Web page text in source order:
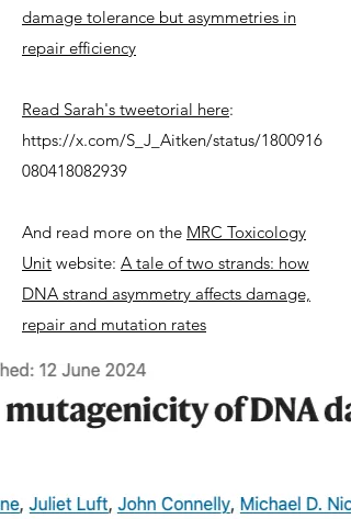
damage tolerance but asymmetries in
repair efficiency
Read Sarah's tweetorial here:
https://x.com/S_J_Aitken/status/1800916
080418082939
And read more on the MRC Toxicology
Unit website: A tale of two strands: how
DNA strand asymmetry affects damage,
repair and mutation rates